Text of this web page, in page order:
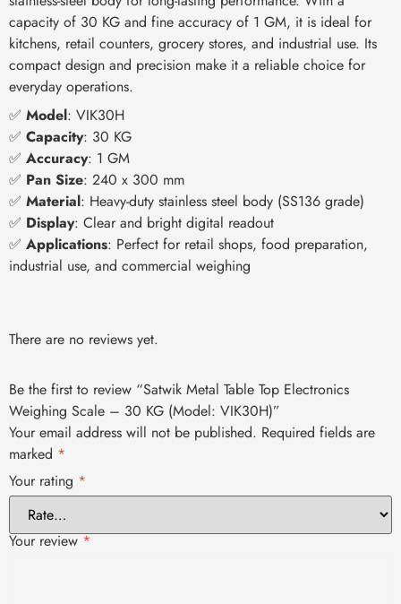
capacity of 30 KG and fine accuracy of 1 GM, it is ideal for
kitchens, retail counters, grocery stores, and industrial use. Its
compact design and precision make it a reliable choice for
everyday operations.
✅ Model: VIK30H
✅ Capacity: 30 KG
✅ Accuracy: 1 GM
✅ Pan Size: 240 x 300 mm
✅ Material: Heavy-duty stainless steel body (SS136 grade)
✅ Display: Clear and bright digital readout
✅ Applications: Perfect for retail shops, food preparation,
industrial use, and commercial weighing
There are no reviews yet.
Be the first to review “Satwik Metal Table Top Electronics
Weighing Scale – 30 KG (Model: VIK30H)”
Your email address will not be published. Required fields are
marked *
Your rating *
Your review*